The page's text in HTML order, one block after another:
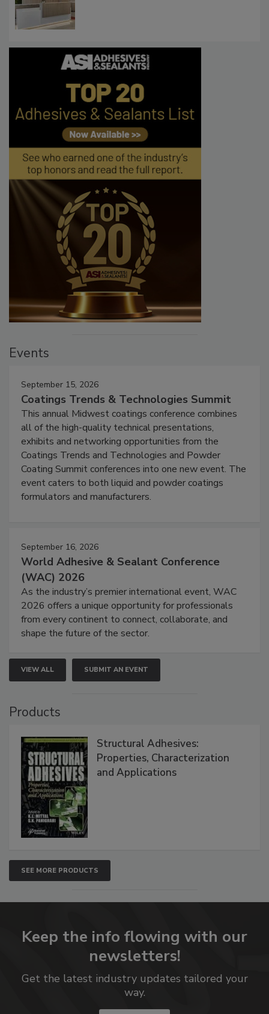
Events
September 15, 2026
Coatings Trends & Technologies Summit
This annual Midwest coatings conference combines
all of the high-quality technical presentations,
exhibits and networking opportunities from the
Coatings Trends and Technologies and Powder
Coating Summit conferences into one new event. The
event caters to both liquid and powder coatings
formulators and manufacturers.
September 16, 2026
World Adhesive & Sealant Conference
(WAC) 2026
As the industry’s premier international event, WAC
2026 offers a unique opportunity for professionals
from every continent to connect, collaborate, and
shape the future of the sector.
VIEW ALL SUBMIT AN EVENT
Products
Structural Adhesives:
Properties, Characterization
and Applications
SEE MORE PRODUCTS
Keep the info flowing with our
newsletters!
Get the latest industry updates tailored your
way.